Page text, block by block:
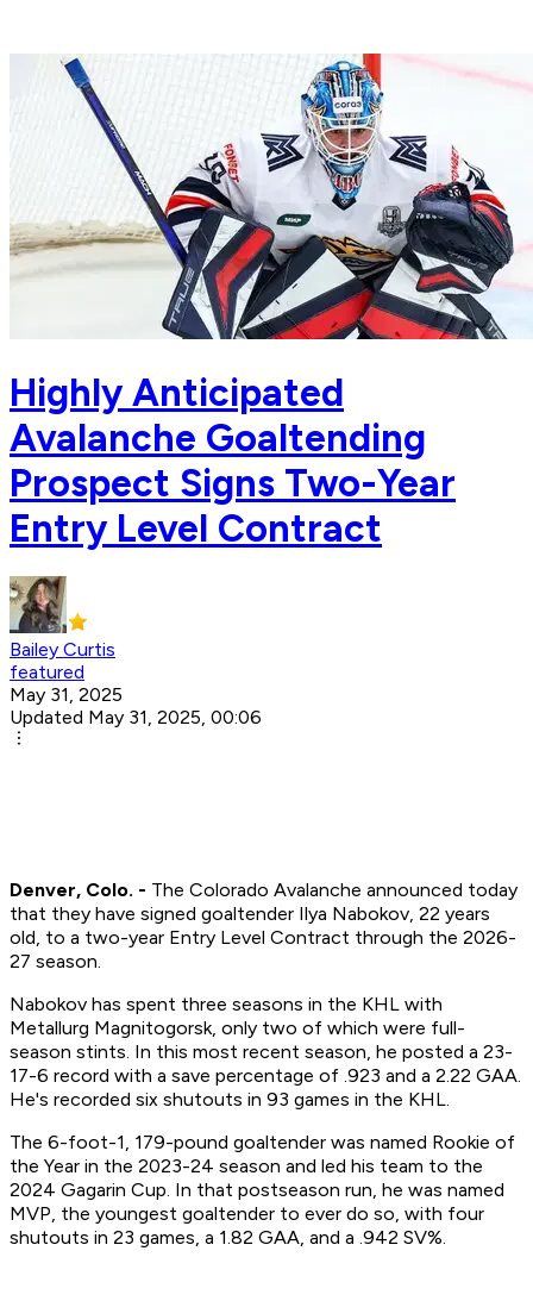
Highly Anticipated
Avalanche Goaltending
Prospect Signs Two-Year
Entry Level Contract
Bailey Curtis
featured
May 31, 2025
Updated May 31, 2025, 00:06
Denver, Colo. - The Colorado Avalanche announced today
that they have signed goaltender Ilya Nabokov, 22 years
old, to a two-year Entry Level Contract through the 2026-
27 season.
Nabokov has spent three seasons in the KHL with
Metallurg Magnitogorsk, only two of which were full-
season stints. In this most recent season, he posted a 23-
17-6 record with a save percentage of .923 and a 2.22 GAA.
He's recorded six shutouts in 93 games in the KHL.
The 6-foot-1, 179-pound goaltender was named Rookie of
the Year in the 2023-24 season and led his team to the
2024 Gagarin Cup. In that postseason run, he was named
MVP, the youngest goaltender to ever do so, with four
shutouts in 23 games, a 1.82 GAA, and a .942 SV%.